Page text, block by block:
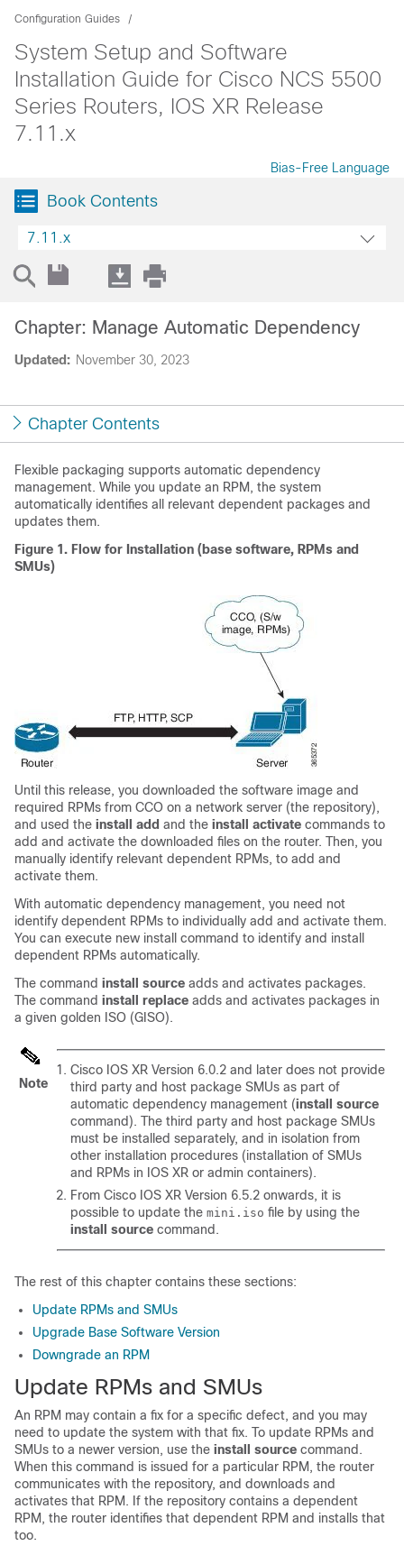
Configuration Guides
System Setup and Software
Installation Guide for Cisco NCS 5500
Series Routers, IOS XR Release
7.11.x
Bias-Free Language
Book Contents
7.11.x
Updated: November 30, 2023
Chapter: Manage Automatic Dependency
Chapter Contents
Flexible packaging supports automatic dependency
management. While you update an RPM, the system
automatically identifies all relevant dependent packages and
updates them.
Figure 1. Flow for Installation (base software, RPMs and
SMUs)
Until this release, you downloaded the software image and
required RPMs from CCO on a network server (the repository),
and used the install add and the install activate commands to
add and activate the downloaded files on the router. Then, you
manually identify relevant dependent RPMs, to add and
activate them.
With automatic dependency management, you need not
identify dependent RPMs to individually add and activate them.
You can execute new install command to identify and install
dependent RPMs automatically.
The command install source adds and activates packages.
The command install replace adds and activates packages in
a given golden ISO (GISO).
Note
Cisco IOS XR Version 6.0.2 and later does not provide
third party and host package SMUs as part of
automatic dependency management (install source
command). The third party and host package SMUs
must be installed separately, and in isolation from
other installation procedures (installation of SMUs
and RPMs in IOS XR or admin containers).
From Cisco IOS XR Version 6.5.2 onwards, it is
possible to update the mini.iso file by using the
install source command.
The rest of this chapter contains these sections:
Update RPMs and SMUs
Upgrade Base Software Version
Downgrade an RPM
Update RPMs and SMUs
An RPM may contain a fix for a specific defect, and you may
need to update the system with that fix. To update RPMs and
SMUs to a newer version, use the install source command.
When this command is issued for a particular RPM, the router
communicates with the repository, and downloads and
activates that RPM. If the repository contains a dependent
RPM, the router identifies that dependent RPM and installs that
too.